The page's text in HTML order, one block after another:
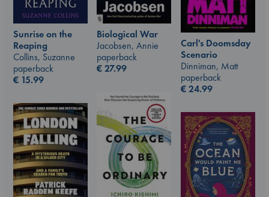
Sunrise on the
Reaping
Collins, Suzanne
paperback
€ 15.99
Biological War
Jacobsen, Annie
paperback
€27.99
Carl's Doomsday
Scenario
Dinniman, Matt
paperback
€24.99